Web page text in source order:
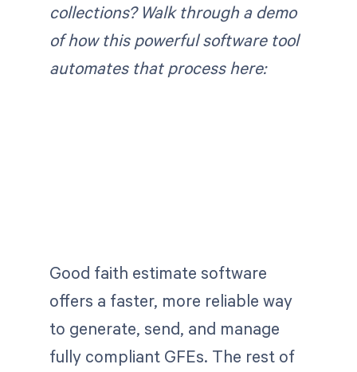
collections? Walk through a demo
of how this powerful software tool
automates that process here:
Good faith estimate software
offers a faster, more reliable way
to generate, send, and manage
fully compliant GFEs. The rest of